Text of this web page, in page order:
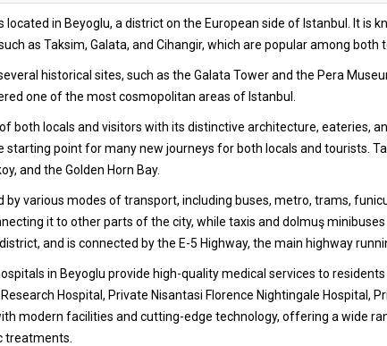
in Beyoglu, a district on the European side of Istanbul. It
as Taksim, Galata, and Cihangir, which are popular among both
historical sites, such as the Galata Tower and the Pera
one of the most cosmopolitan areas of Istanbul.
both locals and visitors with its distinctive architecture, eateries,
point for many new journeys for both locals and tourists.
and the Golden Horn Bay.
by various modes of transport, including buses, metro, trams,
it to other parts of the city, while taxis and dolmuş
and is connected by the E-5 Highway, the main highway
in Beyoglu provide high-quality medical services to
Hospital, Private Nisantasi Florence Nightingale Hospital,
modern facilities and cutting-edge technology, offering a wide
treatments.